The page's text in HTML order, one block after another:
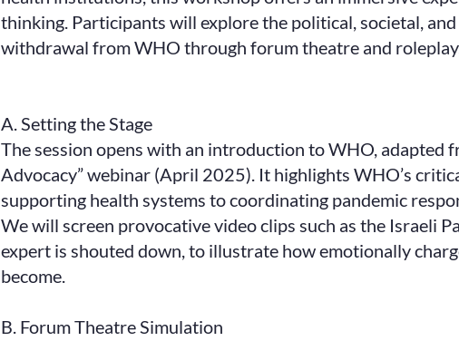
thinking. Participants will explore the political, societal,
withdrawal from WHO through forum theatre and
A. Setting the Stage
The session opens with an introduction to WHO, adapted
Advocacy” webinar (April 2025). It highlights WHO’s
supporting health systems to coordinating pandemic
We will screen provocative video clips such as the Israeli
expert is shouted down, to illustrate how emotionally
become.
B. Forum Theatre Simulation